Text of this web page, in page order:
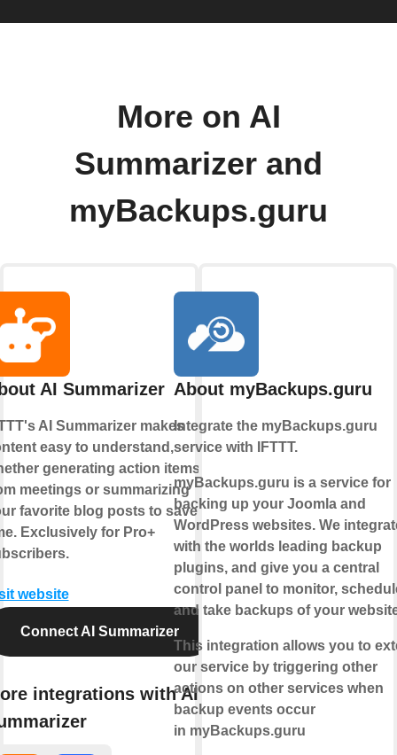
More on AI
Summarizer and
myBackups.guru
AI Summarizer
AI Summarizer makes
easy to understand,
generating action items
meetings or summarizing
favorite blog posts to save
Exclusively for Pro+
website
Connect AI Summarizer
integrations with AI
About myBackups.guru
Integrate the myBackups.guru
service with IFTTT.
myBackups.guru is a service for
backing up your Joomla and
WordPress websites. We
with the worlds leading backup
plugins, and give you a central
control panel to monitor,
and take backups of your
This integration allows you to
our service by triggering other
actions on other services when
backup events occur
in myBackups.guru